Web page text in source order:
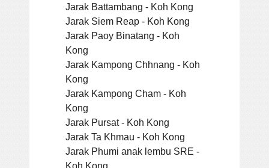
Jarak Battambang - Koh Kong
Jarak Siem Reap - Koh Kong
Jarak Paoy Binatang - Koh
Kong
Jarak Kampong Chhnang - Koh
Kong
Jarak Kampong Cham - Koh
Kong
Jarak Pursat - Koh Kong
Jarak Ta Khmau - Koh Kong
Jarak Phumi anak lembu SRE -
Koh Kong